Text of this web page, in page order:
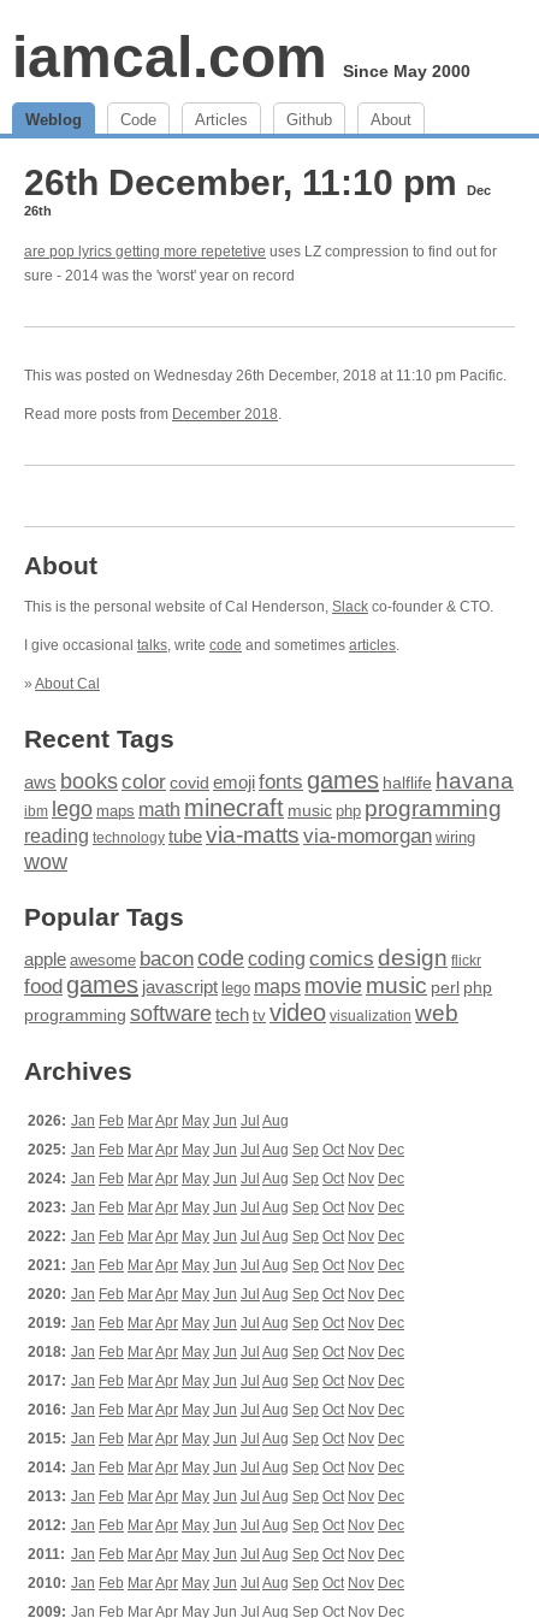
iamcal.com Since May 2000
Weblog Code Articles Github About
26th December, 11:10 pm
Dec
26th
are pop lyrics getting more repetetive uses LZ compression to find out for
sure - 2014 was the 'worst' year on record
This was posted on Wednesday 26th December, 2018 at 11:10 pm Pacific.
Read more posts from December 2018.
About
This is the personal website of Cal Henderson, Slack co-founder & CTO.
I give occasional talks, write code and sometimes articles.
» About Cal
Recent Tags
aws bookscolor covid emojifonts games halflife havana
ibm lego maps math minecraft music php programming
reading technology tubevia-matts via-momorgan wiring
wow
Popular Tags
apple awesome baconcodecoding comics design flickr
food games javascript lego maps moviemusic perl php
programming softwaretech tv video visualization web
Archives
2026: Jan Feb MarApr May Jun Jul Aug
2025: Jan Feb MarApr May Jun Jul Aug Sep Oct Nov Dec
2024: Jan Feb MarApr May Jun Jul Aug Sep Oct Nov Dec
2023: Jan Feb MarApr May Jun Jul Aug Sep Oct Nov Dec
2022: Jan Feb MarApr May Jun Jul Aug Sep Oct Nov Dec
2021: Jan Feb MarApr May Jun Jul Aug Sep Oct Nov Dec
2020: Jan Feb MarApr May Jun Jul Aug Sep Oct Nov Dec
2019: Jan Feb MarApr May Jun Jul Aug Sep Oct Nov Dec
2018: Jan Feb MarApr May Jun Jul Aug Sep Oct Nov Dec
2017: Jan Feb MarApr May Jun Jul Aug Sep Oct Nov Dec
2016: Jan Feb MarApr May Jun Jul Aug Sep Oct Nov Dec
2015: Jan Feb MarApr May Jun Jul Aug Sep Oct Nov Dec
2014: Jan Feb MarApr May Jun Jul Aug Sep Oct Nov Dec
2013: Jan Feb MarApr May Jun Jul Aug Sep Oct Nov Dec
2012: Jan Feb MarApr May Jun Jul Aug Sep Oct Nov Dec
2011: Jan Feb MarApr May Jun Jul Aug Sep Oct Nov Dec
2010: Jan Feb MarApr May Jun Jul Aug Sep Oct Nov Dec
2009: Jan Feb MarApr May Jun Jul Aug Sep Oct Nov Dec